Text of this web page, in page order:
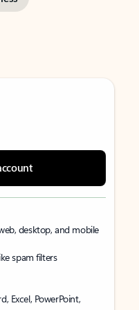
desktop, and mobile
spam filters
Excel, PowerPoint,